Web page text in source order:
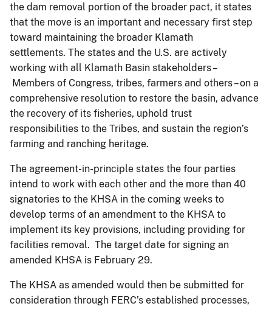
the dam removal portion of the broader pact, it states
that the move is an important and necessary first step
toward maintaining the broader Klamath
settlements. The states and the U.S. are actively
working with all Klamath Basin stakeholders –
Members of Congress, tribes, farmers and others – on a
comprehensive resolution to restore the basin, advance
the recovery of its fisheries, uphold trust
responsibilities to the Tribes, and sustain the region’s
farming and ranching heritage.
The agreement-in-principle states the four parties
intend to work with each other and the more than 40
signatories to the KHSA in the coming weeks to
develop terms of an amendment to the KHSA to
implement its key provisions, including providing for
facilities removal. The target date for signing an
amended KHSA is February 29.
The KHSA as amended would then be submitted for
consideration through FERC’s established processes,